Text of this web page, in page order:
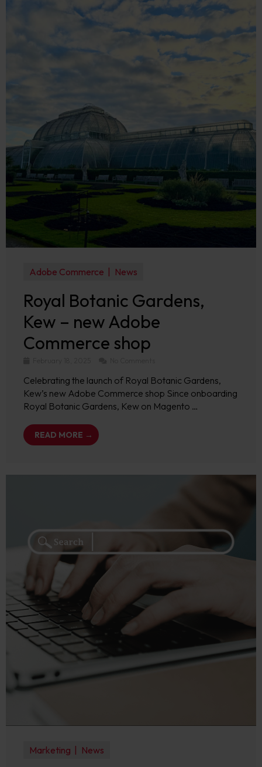
Adobe Commerce News
Royal Botanic Gardens,
Kew – new Adobe
Commerce shop
Celebrating the launch of Royal Botanic Gardens,
Kew’s new Adobe Commerce shop Since onboarding
Royal Botanic Gardens, Kew on Magento …
READ MORE →
Marketing News